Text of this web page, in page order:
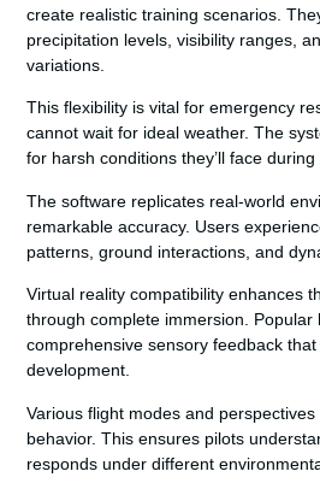
create realistic training scenarios.
precipitation levels, visibility ranges,
variations.
This flexibility is vital for emergency
cannot wait for ideal weather. The
for harsh conditions they’ll face
The software replicates real-world
remarkable accuracy. Users
patterns, ground interactions, and
Virtual reality compatibility enhances
through complete immersion. Popular
comprehensive sensory feedback
development.
Various flight modes and
behavior. This ensures pilots
responds under different